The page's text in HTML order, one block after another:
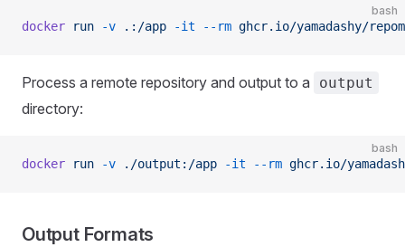
bash
docker run -v .:/app -it --rm ghcr.io/yamadashy/
Process a remote repository and output to a output
directory:
bash
docker run -v ./output:/app -it --rm ghcr.io/
Output Formats